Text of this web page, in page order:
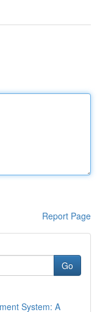
Report Page
Go
System: A